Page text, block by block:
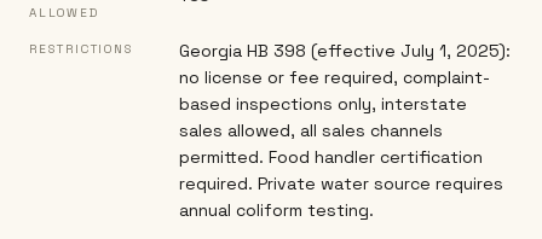
ALLOWED
RESTRICTIONS
Georgia HB 398 (effective July 1, 2025):
no license or fee required, complaint-
based inspections only, interstate
sales allowed, all sales channels
permitted. Food handler certification
required. Private water source requires
annual coliform testing.